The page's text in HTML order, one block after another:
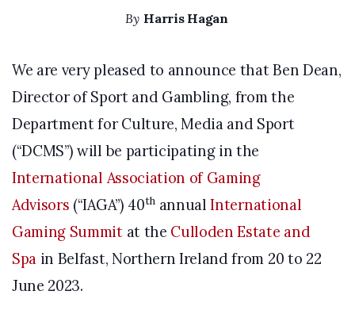
By Harris Hagan
We are very pleased to announce that Ben Dean,
Director of Sport and Gambling, from the
Department for Culture, Media and Sport
(“DCMS”) will be participating in the
International Association of Gaming
Advisors (“IAGA”) 40th annualInternational
Gaming Summitat the Culloden Estate and
Spa in Belfast, Northern Ireland from 20 to 22
June 2023.